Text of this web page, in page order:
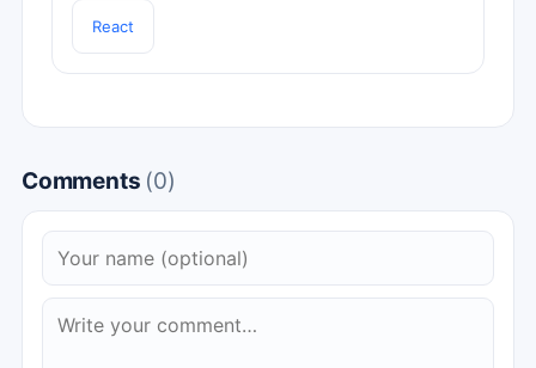
React
Comments (0)